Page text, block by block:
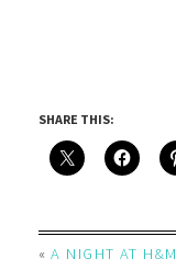
SHARE THIS:
«A NIGHT AT H&M